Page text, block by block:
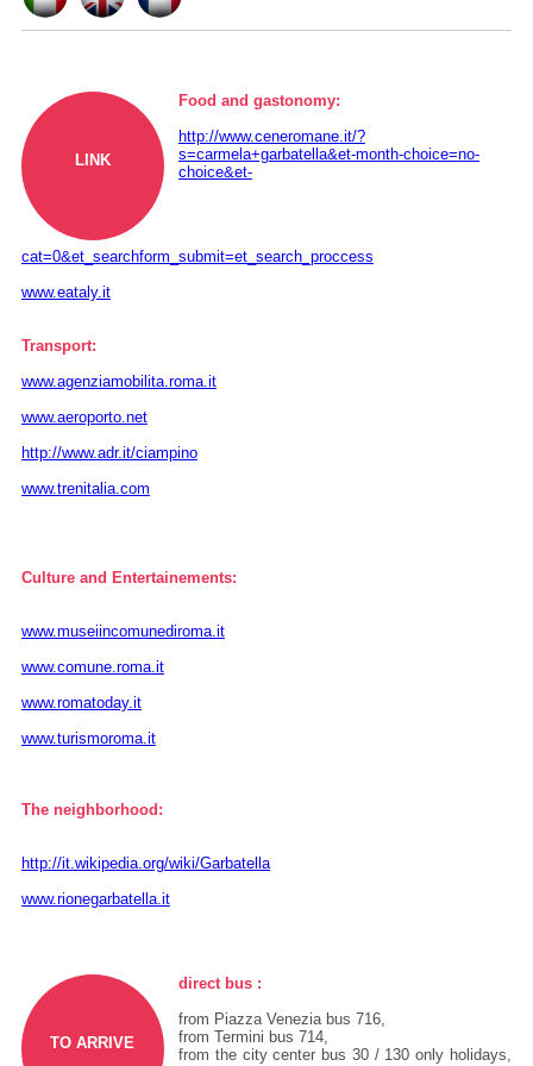
LINK
Food and gastonomy:
http://www.ceneromane.it/?
s=carmela+garbatella&et-month-choice=no-
choice&et-
cat=0&et_searchform_submit=et_search_proccess
www.eataly.it
Transport:
www.agenziamobilita.roma.it
www.aeroporto.net
http://www.adr.it/ciampino
www.trenitalia.com
Culture and Entertainements:
www.museiincomunediroma.it
www.comune.roma.it
www.romatoday.it
www.turismoroma.it
The neighborhood:
http://it.wikipedia.org/wiki/Garbatella
www.rionegarbatella.it
TO ARRIVE
direct bus :
from Piazza Venezia bus 716,
from Termini bus 714,
from the city center bus 30 / 130 only holidays,